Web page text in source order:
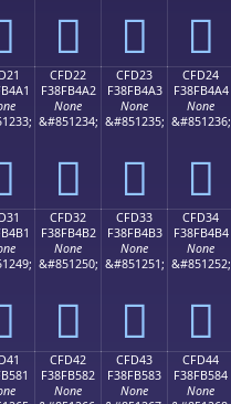
󏴒 󏴓 󏴔
CFD22
F38FB4A2
None
&#851234;
󏴢
CFD23
F38FB4A3
None
&#851235;
󏴣
CFD24
F38FB4A4
None
&#851236;
󏴤
CFD32
F38FB4B2
None
&#851250;
󏴲
CFD33
F38FB4B3
None
&#851251;
󏴳
CFD34
F38FB4B4
None
&#851252;
󏴴
CFD42
F38FB582
None
CFD43
F38FB583
None
CFD44
F38FB584
None